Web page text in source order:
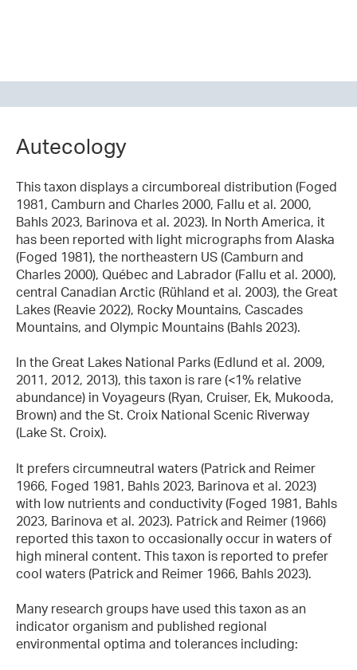
Autecology
This taxon displays a circumboreal distribution (Foged
1981, Camburn and Charles 2000, Fallu et al. 2000,
Bahls 2023, Barinova et al. 2023). In North America, it
has been reported with light micrographs from Alaska
(Foged 1981), the northeastern US (Camburn and
Charles 2000), Québec and Labrador (Fallu et al. 2000),
central Canadian Arctic (Rühland et al. 2003), the Great
Lakes (Reavie 2022), Rocky Mountains, Cascades
Mountains, and Olympic Mountains (Bahls 2023).
In the Great Lakes National Parks (Edlund et al. 2009,
2011, 2012, 2013), this taxon is rare (<1% relative
abundance) in Voyageurs (Ryan, Cruiser, Ek, Mukooda,
Brown) and the St. Croix National Scenic Riverway
(Lake St. Croix).
It prefers circumneutral waters (Patrick and Reimer
1966, Foged 1981, Bahls 2023, Barinova et al. 2023)
with low nutrients and conductivity (Foged 1981, Bahls
2023, Barinova et al. 2023). Patrick and Reimer (1966)
reported this taxon to occasionally occur in waters of
high mineral content. This taxon is reported to prefer
cool waters (Patrick and Reimer 1966, Bahls 2023).
Many research groups have used this taxon as an
indicator organism and published regional
environmental optima and tolerances including: